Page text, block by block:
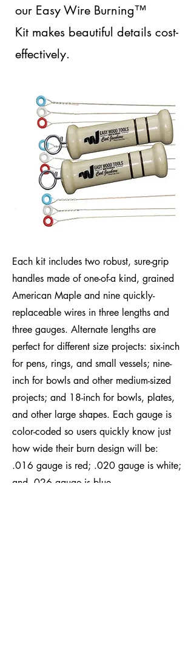
our Easy Wire Burning™
Kit makes beautiful details cost-
effectively.
Each kit includes two robust, sure-grip
handles made of one-of-a kind, grained
American Maple and nine quickly-
replaceable wires in three lengths and
three gauges. Alternate lengths are
perfect for different size projects: six-inch
for pens, rings, and small vessels; nine-
inch for bowls and other medium-sized
projects; and 18-inch for bowls, plates,
and other large shapes. Each gauge is
color-coded so users quickly know just
how wide their burn design will be:
.016 gauge is red; .020 gauge is white;
and .026 gauge is blue.​